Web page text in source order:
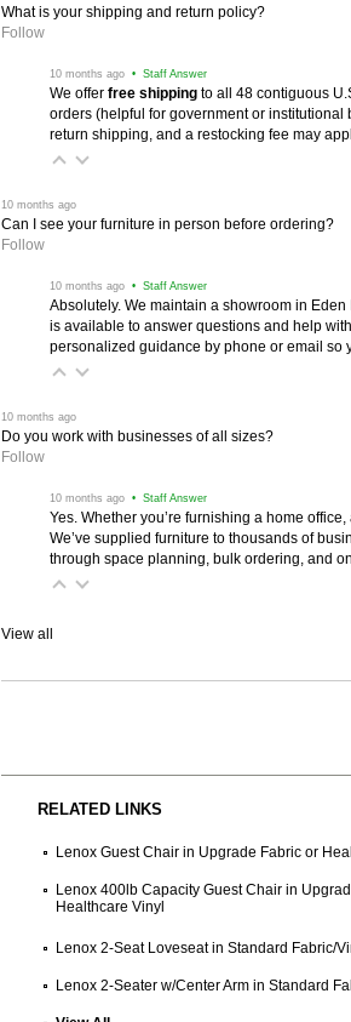
What is your shipping and return policy?
Follow
10 months ago • Staff Answer
We offer free shipping to all 48 contiguous
orders (helpful for government or institutional
return shipping, and a restocking fee may
10 months ago
Can I see your furniture in person before ordering?
Follow
10 months ago • Staff Answer
Absolutely. We maintain a showroom in
is available to answer questions and help
personalized guidance by phone or email so
10 months ago
Do you work with businesses of all sizes?
Follow
10 months ago • Staff Answer
Yes. Whether you’re furnishing a home
We’ve supplied furniture to thousands of
through space planning, bulk ordering, and
View all
RELATED LINKS
Lenox Guest Chair in Upgrade Fabric or
Lenox 400lb Capacity Guest Chair in
Healthcare Vinyl
Lenox 2-Seat Loveseat in Standard Fabric/
Lenox 2-Seater w/Center Arm in Standard